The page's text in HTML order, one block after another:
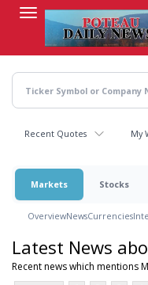
content
Recent Quotes My
Markets Stocks
OverviewNewsCurrencies
Latest News
Recent news which mentions